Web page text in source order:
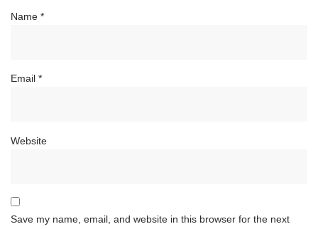
Name *
Email *
Website
Save my name, email, and website in this browser for the next